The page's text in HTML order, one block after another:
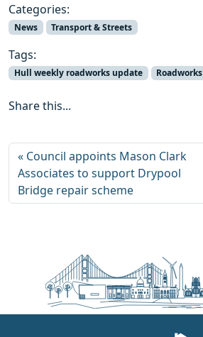
Categories:
News Transport & Streets
Tags:
Hull weekly roadworks update Roadworks
Share this...
Council appoints Mason Clark
Associates to support Drypool
Bridge repair scheme